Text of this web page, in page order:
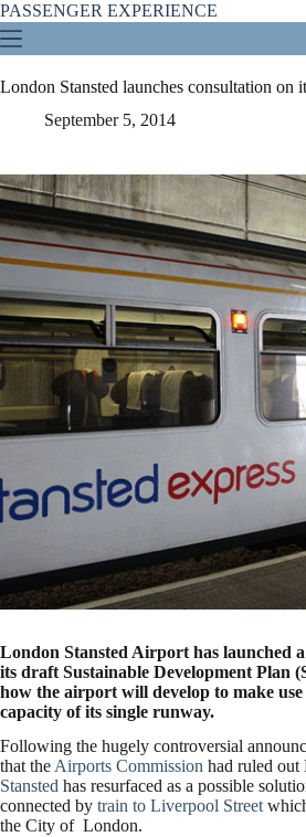
Skip
to
content
PASSENGER EXPERIENCE
London Stansted launches consultation on
September 5, 2014
London Stansted Airport has launched
its draft Sustainable Development Plan
how the airport will develop to make
capacity of its single runway.
Following the hugely controversial
that the Airports Commission had ruled out
Stansted has resurfaced as a possible
connected by train to Liverpool Street
the City of London.